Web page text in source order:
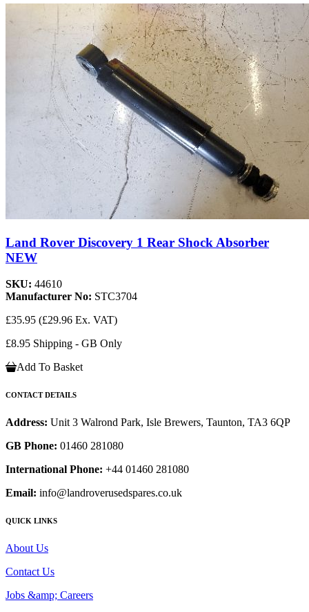
Land Rover Discovery 1 Rear Shock Absorber
NEW
SKU: 44610
Manufacturer No: STC3704
£35.95 (£29.96 Ex. VAT)
£8.95 Shipping - GB Only
Add To Basket
CONTACT DETAILS
Address: Unit 3 Walrond Park, Isle Brewers, Taunton, TA3 6QP
GB Phone: 01460 281080
International Phone: +44 01460 281080
Email: info@landroverusedspares.co.uk
QUICK LINKS
About Us
Contact Us
Jobs &amp; Careers